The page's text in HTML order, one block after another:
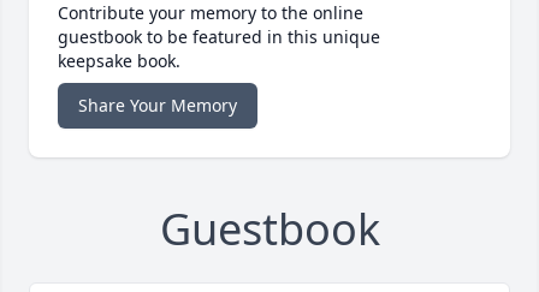
Contribute your memory to the online
guestbook to be featured in this unique
keepsake book.
Share Your Memory
Guestbook